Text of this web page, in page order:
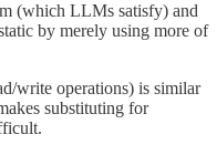
(which LLMs satisfy) and
by merely using more of
write operations) is similar
substituting for